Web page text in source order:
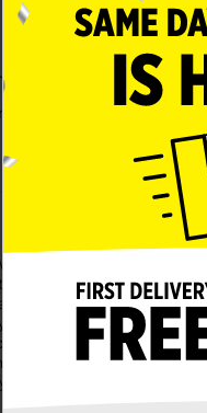
Squirter, available
to any
19 feet. This
can focus on the fun
to keep the fun
this summer with the
based on